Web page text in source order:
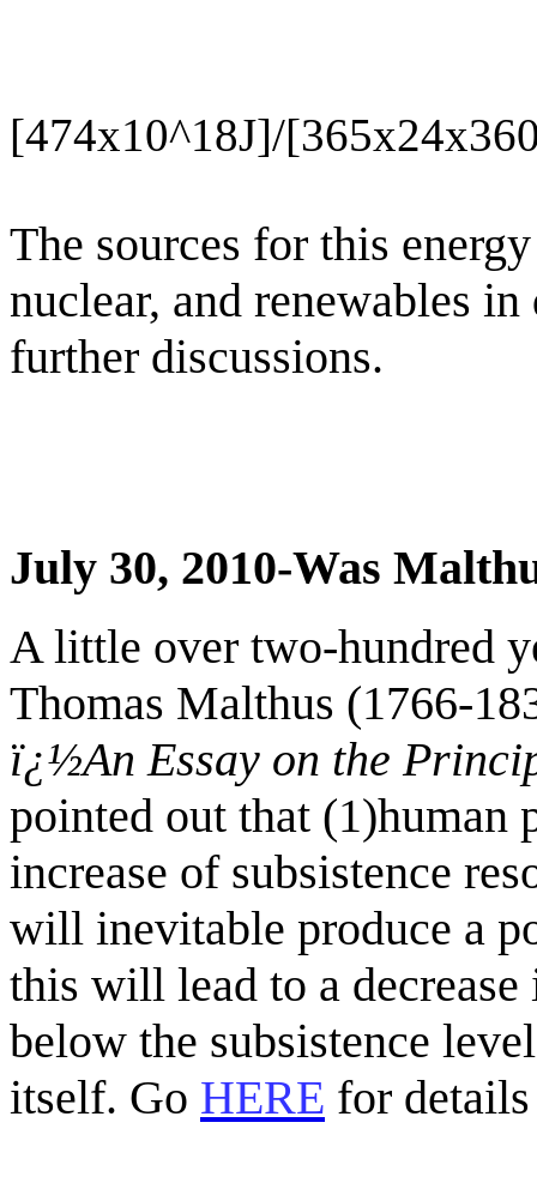
[474x10^18J]/
The sources for this
nuclear, and renewables
further discussions.
July 30, 2010-Was
A little over two-hundred
Thomas Malthus (1766-
ï¿½An Essay on the
pointed out that
increase of subsistence
will inevitable produce a
this will lead to a
below the subsistence
itself. Go HERE for